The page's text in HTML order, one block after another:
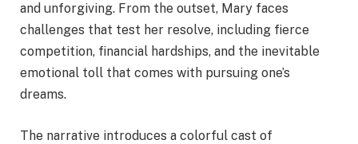
and unforgiving. From the outset, Mary faces
challenges that test her resolve, including fierce
competition, financial hardships, and the inevitable
emotional toll that comes with pursuing one’s
dreams.
The narrative introduces a colorful cast of